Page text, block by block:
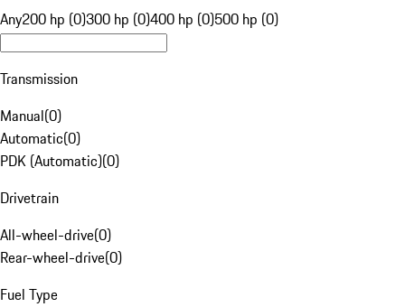
Any200 hp (0)300 hp (0)400 hp (0)500 hp (0)
Transmission
Manual(0)
Automatic(0)
PDK (Automatic)(0)
Drivetrain
All-wheel-drive(0)
Rear-wheel-drive(0)
Fuel Type